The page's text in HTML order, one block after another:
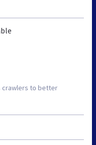
crawlers to better